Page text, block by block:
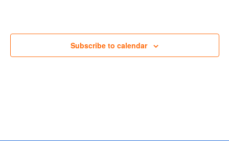
Subscribe to calendar